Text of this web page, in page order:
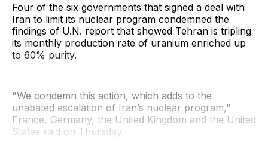
Four of the six governments that signed a deal with
Iran to limit its nuclear program condemned the
findings of U.N. report that showed Tehran is tripling
its monthly production rate of uranium enriched up
to 60% purity.
"We condemn this action, which adds to the
unabated escalation of Iran’s nuclear program,"
France, Germany, the United Kingdom and the United
States said on Thursday.